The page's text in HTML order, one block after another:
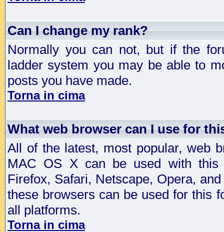
Can I change my rank?
Normally you can not, but if the
ladder system you may be able to
posts you have made.
Torna in cima
What web browser can I use for
All of the latest, most popular, web
MAC OS X can be used with this
Firefox, Safari, Netscape, Opera,
these browsers can be used for this
all platforms.
Torna in cima